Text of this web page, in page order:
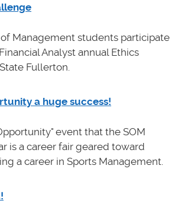
Management students participate
Analyst annual Ethics
Fullerton.
a huge success!
event that the SOM
is a career fair geared toward
a career in Sports Management.